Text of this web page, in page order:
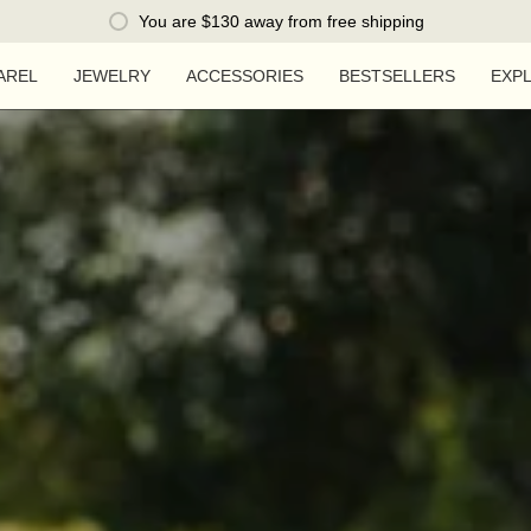
You are $130away from free shipping
JEWELRY ACCESSORIES BESTSELLERS